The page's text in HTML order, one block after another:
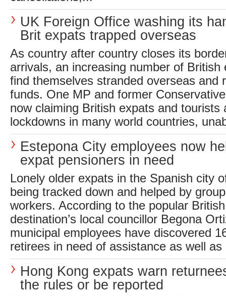
UK Foreign Office washing its
Brit expats trapped overseas
As country after country closes its
arrivals, an increasing number of British
find themselves stranded overseas and
funds. One MP and former
now claiming British expats and tourists
lockdowns in many world countries,
Estepona City employees now
expat pensioners in need
Lonely older expats in the Spanish city
being tracked down and helped by
workers. According to the popular
destination’s local councillor Begona
municipal employees have discovered
retirees in need of assistance as well as
Hong Kong expats warn
the rules or be reported